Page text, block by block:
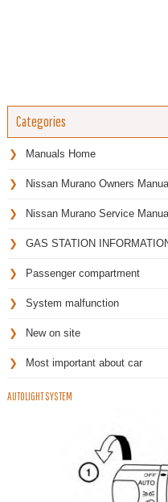
Categories
Manuals Home
Nissan Murano Owners
Nissan Murano Service
GAS STATION
Passenger compartment
System malfunction
New on site
Most important about car
AUTOLIGHT SYSTEM